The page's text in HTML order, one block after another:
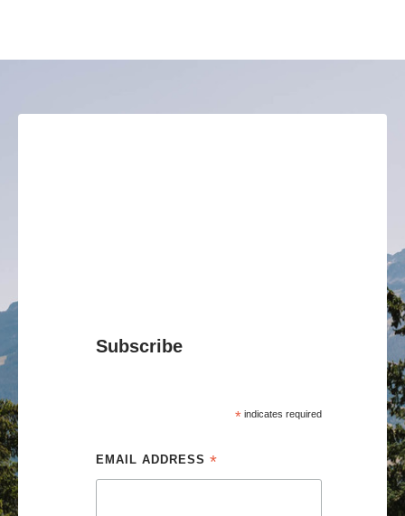
Subscribe
* indicates required
EMAIL ADDRESS *